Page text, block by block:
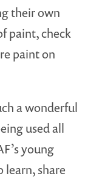
their own
paint, check
paint on
a wonderful
used all
young
share